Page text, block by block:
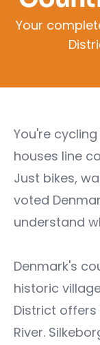
Your
You're
houses line
Just bikes,
voted
understand
Denmark's
historic
District
River.